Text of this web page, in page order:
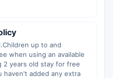
up to and
when using an available
2 years old stay for free
haven't added any extra